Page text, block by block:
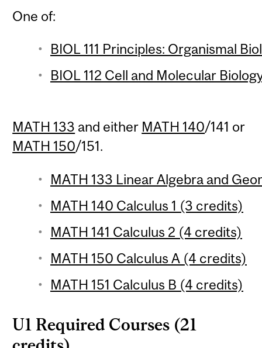
One of:
BIOL 111 Principles: Organismal
BIOL 112 Cell and Molecular
MATH 133 and either MATH 140/141 or
MATH 150/151.
MATH 133 Linear Algebra and
MATH 140 Calculus 1 (3 credits)
MATH 141 Calculus 2 (4 credits)
MATH 150 Calculus A (4 credits)
MATH 151 Calculus B (4 credits)
U1 Required Courses (21